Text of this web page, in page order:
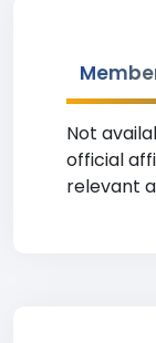
Not
official
relevant